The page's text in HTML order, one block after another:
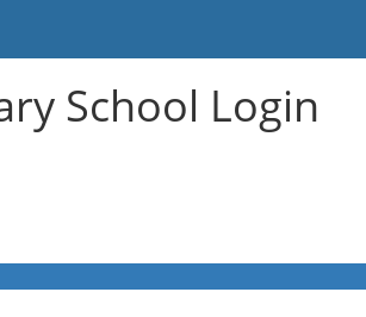
School Login